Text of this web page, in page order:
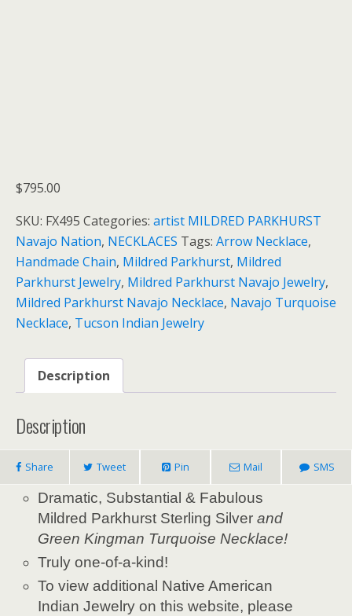
$795.00
SKU: FX495 Categories: artist MILDRED PARKHURST
Navajo Nation, NECKLACES Tags: Arrow Necklace,
Handmade Chain, Mildred Parkhurst, Mildred
Parkhurst Jewelry, Mildred Parkhurst Navajo Jewelry,
Mildred Parkhurst Navajo Necklace, Navajo Turquoise
Necklace, Tucson Indian Jewelry
Description
Description
Share Tweet Pin Mail SMS
Dramatic, Substantial & Fabulous
Mildred Parkhurst Sterling Silverand
Green Kingman Turquoise Necklace!
Truly one-of-a-kind!
To view additional Native American
Indian Jewelry on this website, please